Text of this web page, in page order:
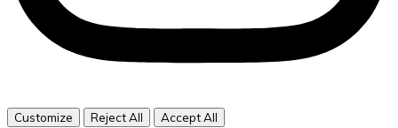
Customize Reject All Accept All